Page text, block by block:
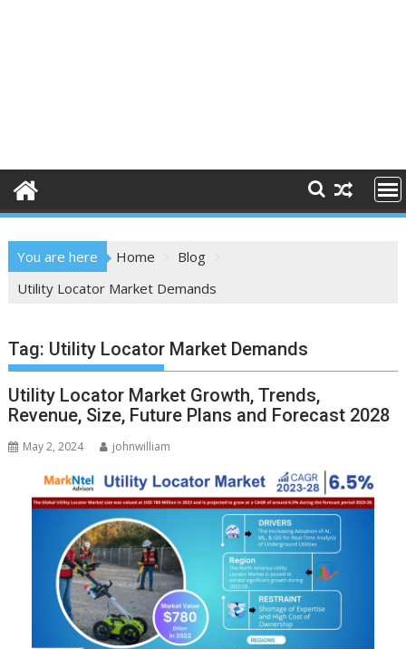
You are here Home
Blog
Utility Locator Market Demands
Tag: Utility Locator Market Demands
Utility Locator Market Growth, Trends,
Revenue, Size, Future Plans and Forecast 2028
May 2, 2024 johnwilliam